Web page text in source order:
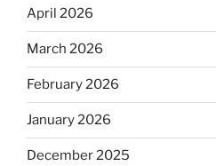
April 2026
March 2026
February 2026
January 2026
December 2025